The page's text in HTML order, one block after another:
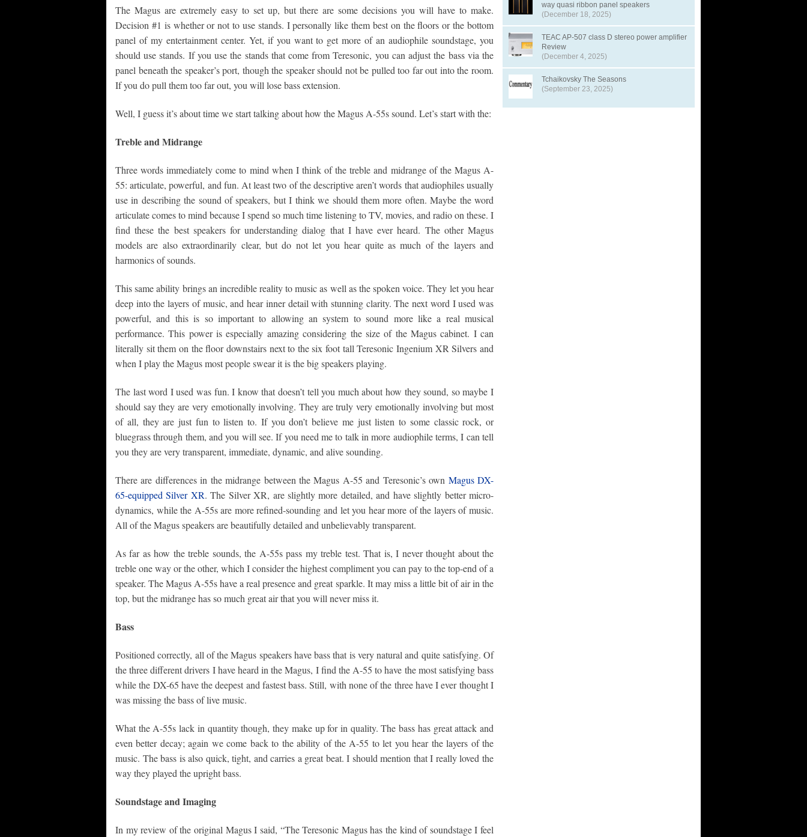
The Magus are extremely easy to set up, but there are some decisions you will have to make.
Decision #1 is whether or not to use stands. I personally like them best on the floors or the bottom
panel of my entertainment center. Yet, if you want to get more of an audiophile soundstage, you
should use stands. If you use the stands that come from Teresonic, you can adjust the bass via the
panel beneath the speaker’s port, though the speaker should not be pulled too far out into the room.
If you do pull them too far out, you will lose bass extension.
Well, I guess it’s about time we start talking about how the Magus A-55s sound. Let’s start with the:
Treble and Midrange
Three words immediately come to mind when I think of the treble and midrange of the Magus A-
55: articulate, powerful, and fun. At least two of the descriptive aren’t words that audiophiles usually
use in describing the sound of speakers, but I think we should them more often. Maybe the word
articulate comes to mind because I spend so much time listening to TV, movies, and radio on these. I
find these the best speakers for understanding dialog that I have ever heard. The other Magus
models are also extraordinarily clear, but do not let you hear quite as much of the layers and
harmonics of sounds.
This same ability brings an incredible reality to music as well as the spoken voice. They let you hear
deep into the layers of music, and hear inner detail with stunning clarity. The next word I used was
powerful, and this is so important to allowing an system to sound more like a real musical
performance. This power is especially amazing considering the size of the Magus cabinet. I can
literally sit them on the floor downstairs next to the six foot tall Teresonic Ingenium XR Silvers and
when I play the Magus most people swear it is the big speakers playing.
The last word I used was fun. I know that doesn’t tell you much about how they sound, so maybe I
should say they are very emotionally involving. They are truly very emotionally involving but most
of all, they are just fun to listen to. If you don’t believe me just listen to some classic rock, or
bluegrass through them, and you will see. If you need me to talk in more audiophile terms, I can tell
you they are very transparent, immediate, dynamic, and alive sounding.
There are differences in the midrange between the Magus A-55 and Teresonic’s own Magus DX-
65-equipped Silver XR. The Silver XR, are slightly more detailed, and have slightly better micro-
dynamics, while the A-55s are more refined-sounding and let you hear more of the layers of music.
All of the Magus speakers are beautifully detailed and unbelievably transparent.
As far as how the treble sounds, the A-55s pass my treble test. That is, I never thought about the
treble one way or the other, which I consider the highest compliment you can pay to the top-end of a
speaker. The Magus A-55s have a real presence and great sparkle. It may miss a little bit of air in the
top, but the midrange has so much great air that you will never miss it.
Bass
Positioned correctly, all of the Magus speakers have bass that is very natural and quite satisfying. Of
the three different drivers I have heard in the Magus, I find the A-55 to have the most satisfying bass
while the DX-65 have the deepest and fastest bass. Still, with none of the three have I ever thought I
was missing the bass of live music.
What the A-55s lack in quantity though, they make up for in quality. The bass has great attack and
even better decay; again we come back to the ability of the A-55 to let you hear the layers of the
music. The bass is also quick, tight, and carries a great beat. I should mention that I really loved the
way they played the upright bass.
Soundstage and Imaging
In my review of the original Magus I said, “The Teresonic Magus has the kind of soundstage I feel
way quasi ribbon panel speakers
(December 18, 2025)
TEAC AP-507 class D stereo power amplifier
Review
(December 4, 2025)
Tchaikovsky The Seasons
(September 23, 2025)